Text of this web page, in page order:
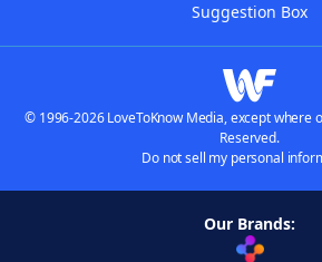
Suggestion Box
© 1996-2026 LoveToKnow Media, except where
Reserved.
Do not sell my personal
Our Brands: